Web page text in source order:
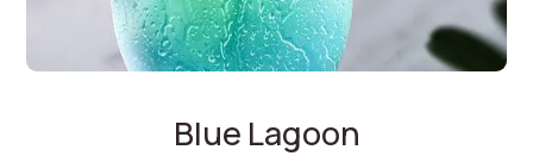
Blue Lagoon